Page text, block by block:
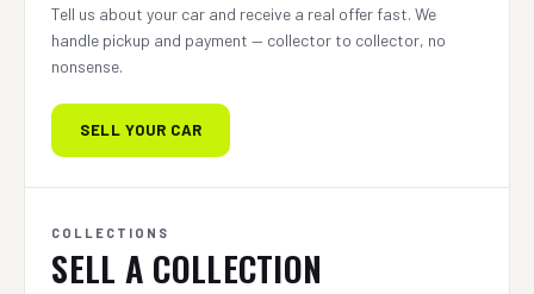
Tell us about your car and receive a real offer fast. We
handle pickup and payment — collector to collector, no
nonsense.
SELL YOUR CAR
COLLECTIONS
SELL A COLLECTION